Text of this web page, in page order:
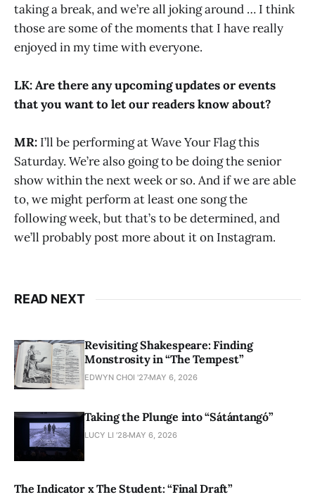
taking a break, and we’re all joking around … I think
those are some of the moments that I have really
enjoyed in my time with everyone.
LK: Are there any upcoming updates or events
that you want to let our readers know about?
MR: I’ll be performing at Wave Your Flag this
Saturday. We’re also going to be doing the senior
show within the next week or so. And if we are able
to, we might perform at least one song the
following week, but that’s to be determined, and
we’ll probably post more about it on Instagram.
READ NEXT
Revisiting Shakespeare: Finding
Monstrosity in “The Tempest”
EDWYN CHOI '27 MAY 6, 2026
Taking the Plunge into “Sátántangó”
LUCY LI ’28 MAY 6, 2026
The Indicator x The Student: “Final Draft”